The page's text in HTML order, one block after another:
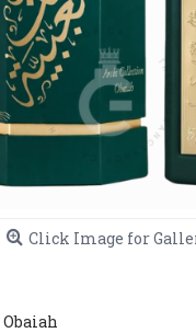
Click Image for
Obaiah